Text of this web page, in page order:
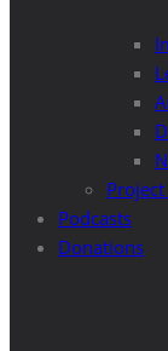
Podcasts
Donations